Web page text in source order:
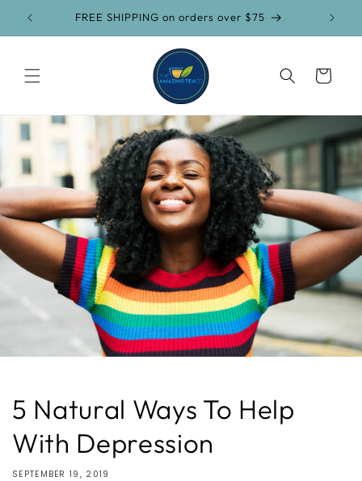
Skip to
content
FREE SHIPPING on orders over $75
Cart
5 Natural Ways To Help
With Depression
SEPTEMBER 19, 2019